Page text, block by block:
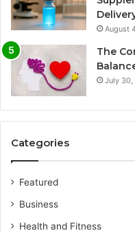
August
The
July 30,
Categories
Featured
Business
Health and Fitness